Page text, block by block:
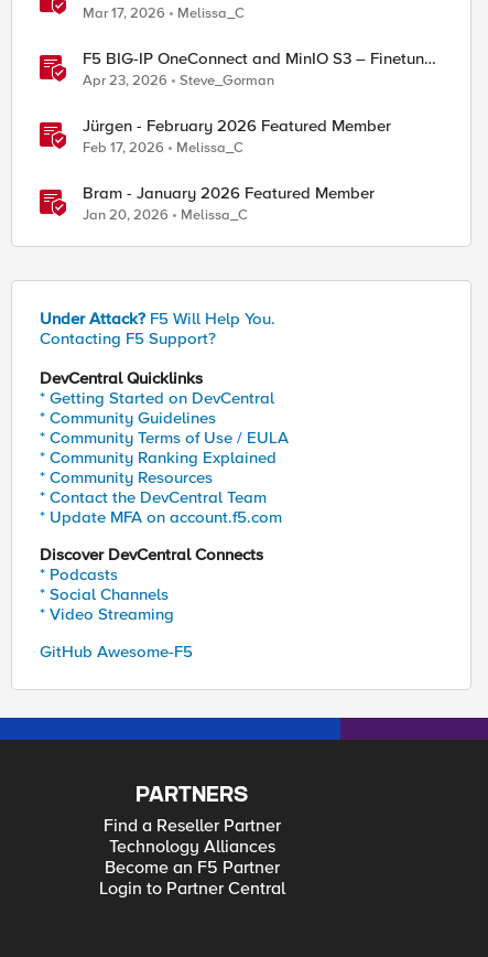
Mar 17, 2026 Melissa_C
F5 BIG-IP OneConnect and MinIO S3 – Finetune
TCP
Apr 23, 2026 Steve_Gorman
Jürgen - February 2026 Featured Member
Feb 17, 2026 Melissa_C
Bram - January 2026 Featured Member
Jan 20, 2026 Melissa_C
Under Attack? F5 Will Help You.
Contacting F5 Support?
DevCentral Quicklinks
* Getting Started on DevCentral
* Community Guidelines
* Community Terms of Use / EULA
* Community Ranking Explained
* Community Resources
* Contact the DevCentral Team
* Update MFA on account.f5.com
Discover DevCentral Connects
* Podcasts
* Social Channels
* Video Streaming
GitHub Awesome-F5
PARTNERS
Find a Reseller Partner
Technology Alliances
Become an F5 Partner
Login to Partner Central